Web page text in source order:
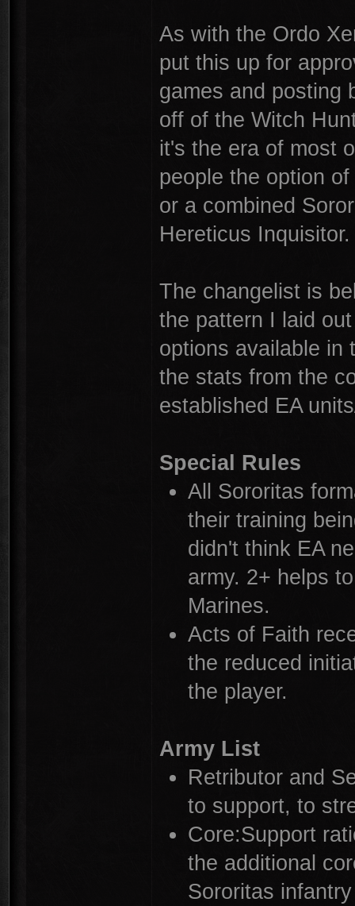
As with the Ordo
put this up for
games and posting
off of the Witch
it's the era of most
people the option
or a combined
Hereticus Inquisitor.
The changelist is
the pattern I laid
options available in
the stats from the
established EA
Special Rules
All Sororitas
their training
didn't think EA
army. 2+ helps
Marines.
Acts of Faith
the reduced
the player.
Army List
Retributor and
to support, to
Core:Support
the additional
Sororitas